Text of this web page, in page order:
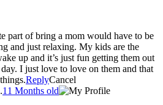
part of bring a mom would have to be
and just relaxing. My kids are the
up and it’s just fun getting them out
I just love to love on them and that
ReplyCancel
11 Months old